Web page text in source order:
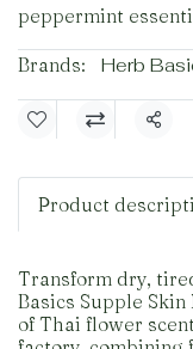
peppermint
Brands: Herb
Share
Product
Transform dry,
Basics Supple
of Thai flower